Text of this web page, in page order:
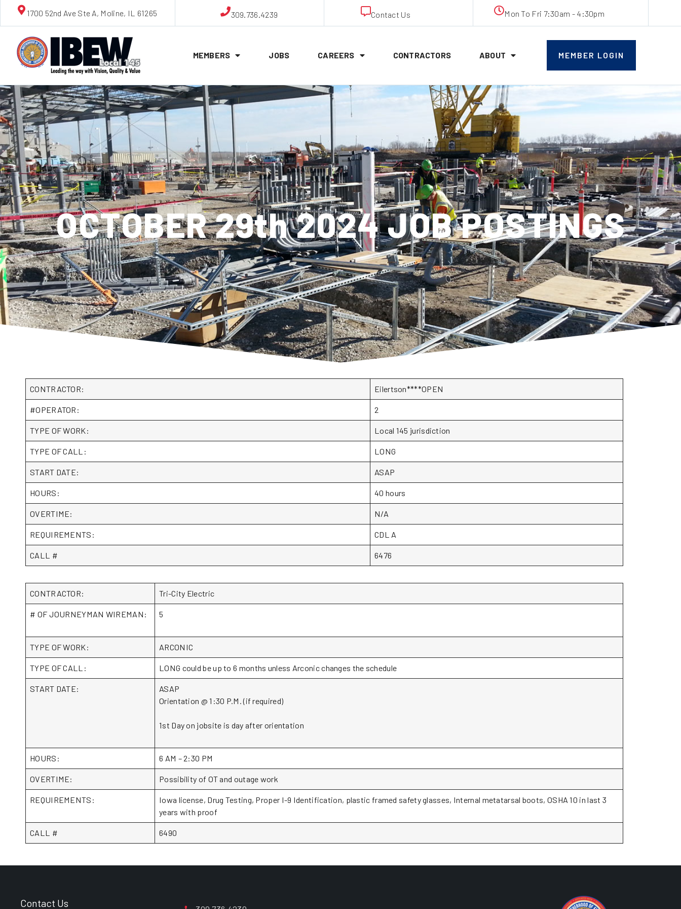
1700 52nd Ave Ste A, Moline, IL 61265 309.736.4239 Contact Us Mon To Fri 7:30am - 4:30pm
MEMBERS JOBS CAREERS CONTRACTORS ABOUT MEMBER LOGIN
OCTOBER 29th 2024 JOB POSTINGS
CONTRACTOR: Eilertson****OPEN
#OPERATOR: 2
TYPE OF WORK: Local 145 jurisdiction
TYPE OF CALL: LONG
START DATE: ASAP
HOURS: 40 hours
OVERTIME: N/A
REQUIREMENTS: CDL A
CALL # 6476
CONTRACTOR: Tri-City Electric
# OF JOURNEYMAN WIREMAN: 5
TYPE OF WORK: ARCONIC
TYPE OF CALL: LONG could be up to 6 months unless Arconic changes the schedule
START DATE:
ASAP
Orientation @ 1:30 P.M. (if required)
1st Day on jobsite is day after orientation
HOURS: 6 AM – 2:30 PM
OVERTIME: Possibility of OT and outage work
REQUIREMENTS:
Iowa license, Drug Testing, Proper I-9 Identification, plastic framed safety glasses, Internal metatarsal boots, OSHA 10 in last 3
years with proof
CALL # 6490
Contact Us